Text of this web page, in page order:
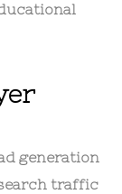
generation
traffic